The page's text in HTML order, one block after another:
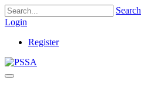
Search
Login
Register